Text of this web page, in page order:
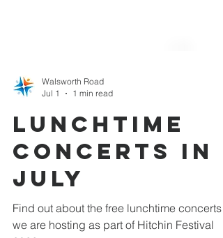
Jul 1
1 min read
Lunchtime
Concerts in
July
Find out about the free lunchtime concerts